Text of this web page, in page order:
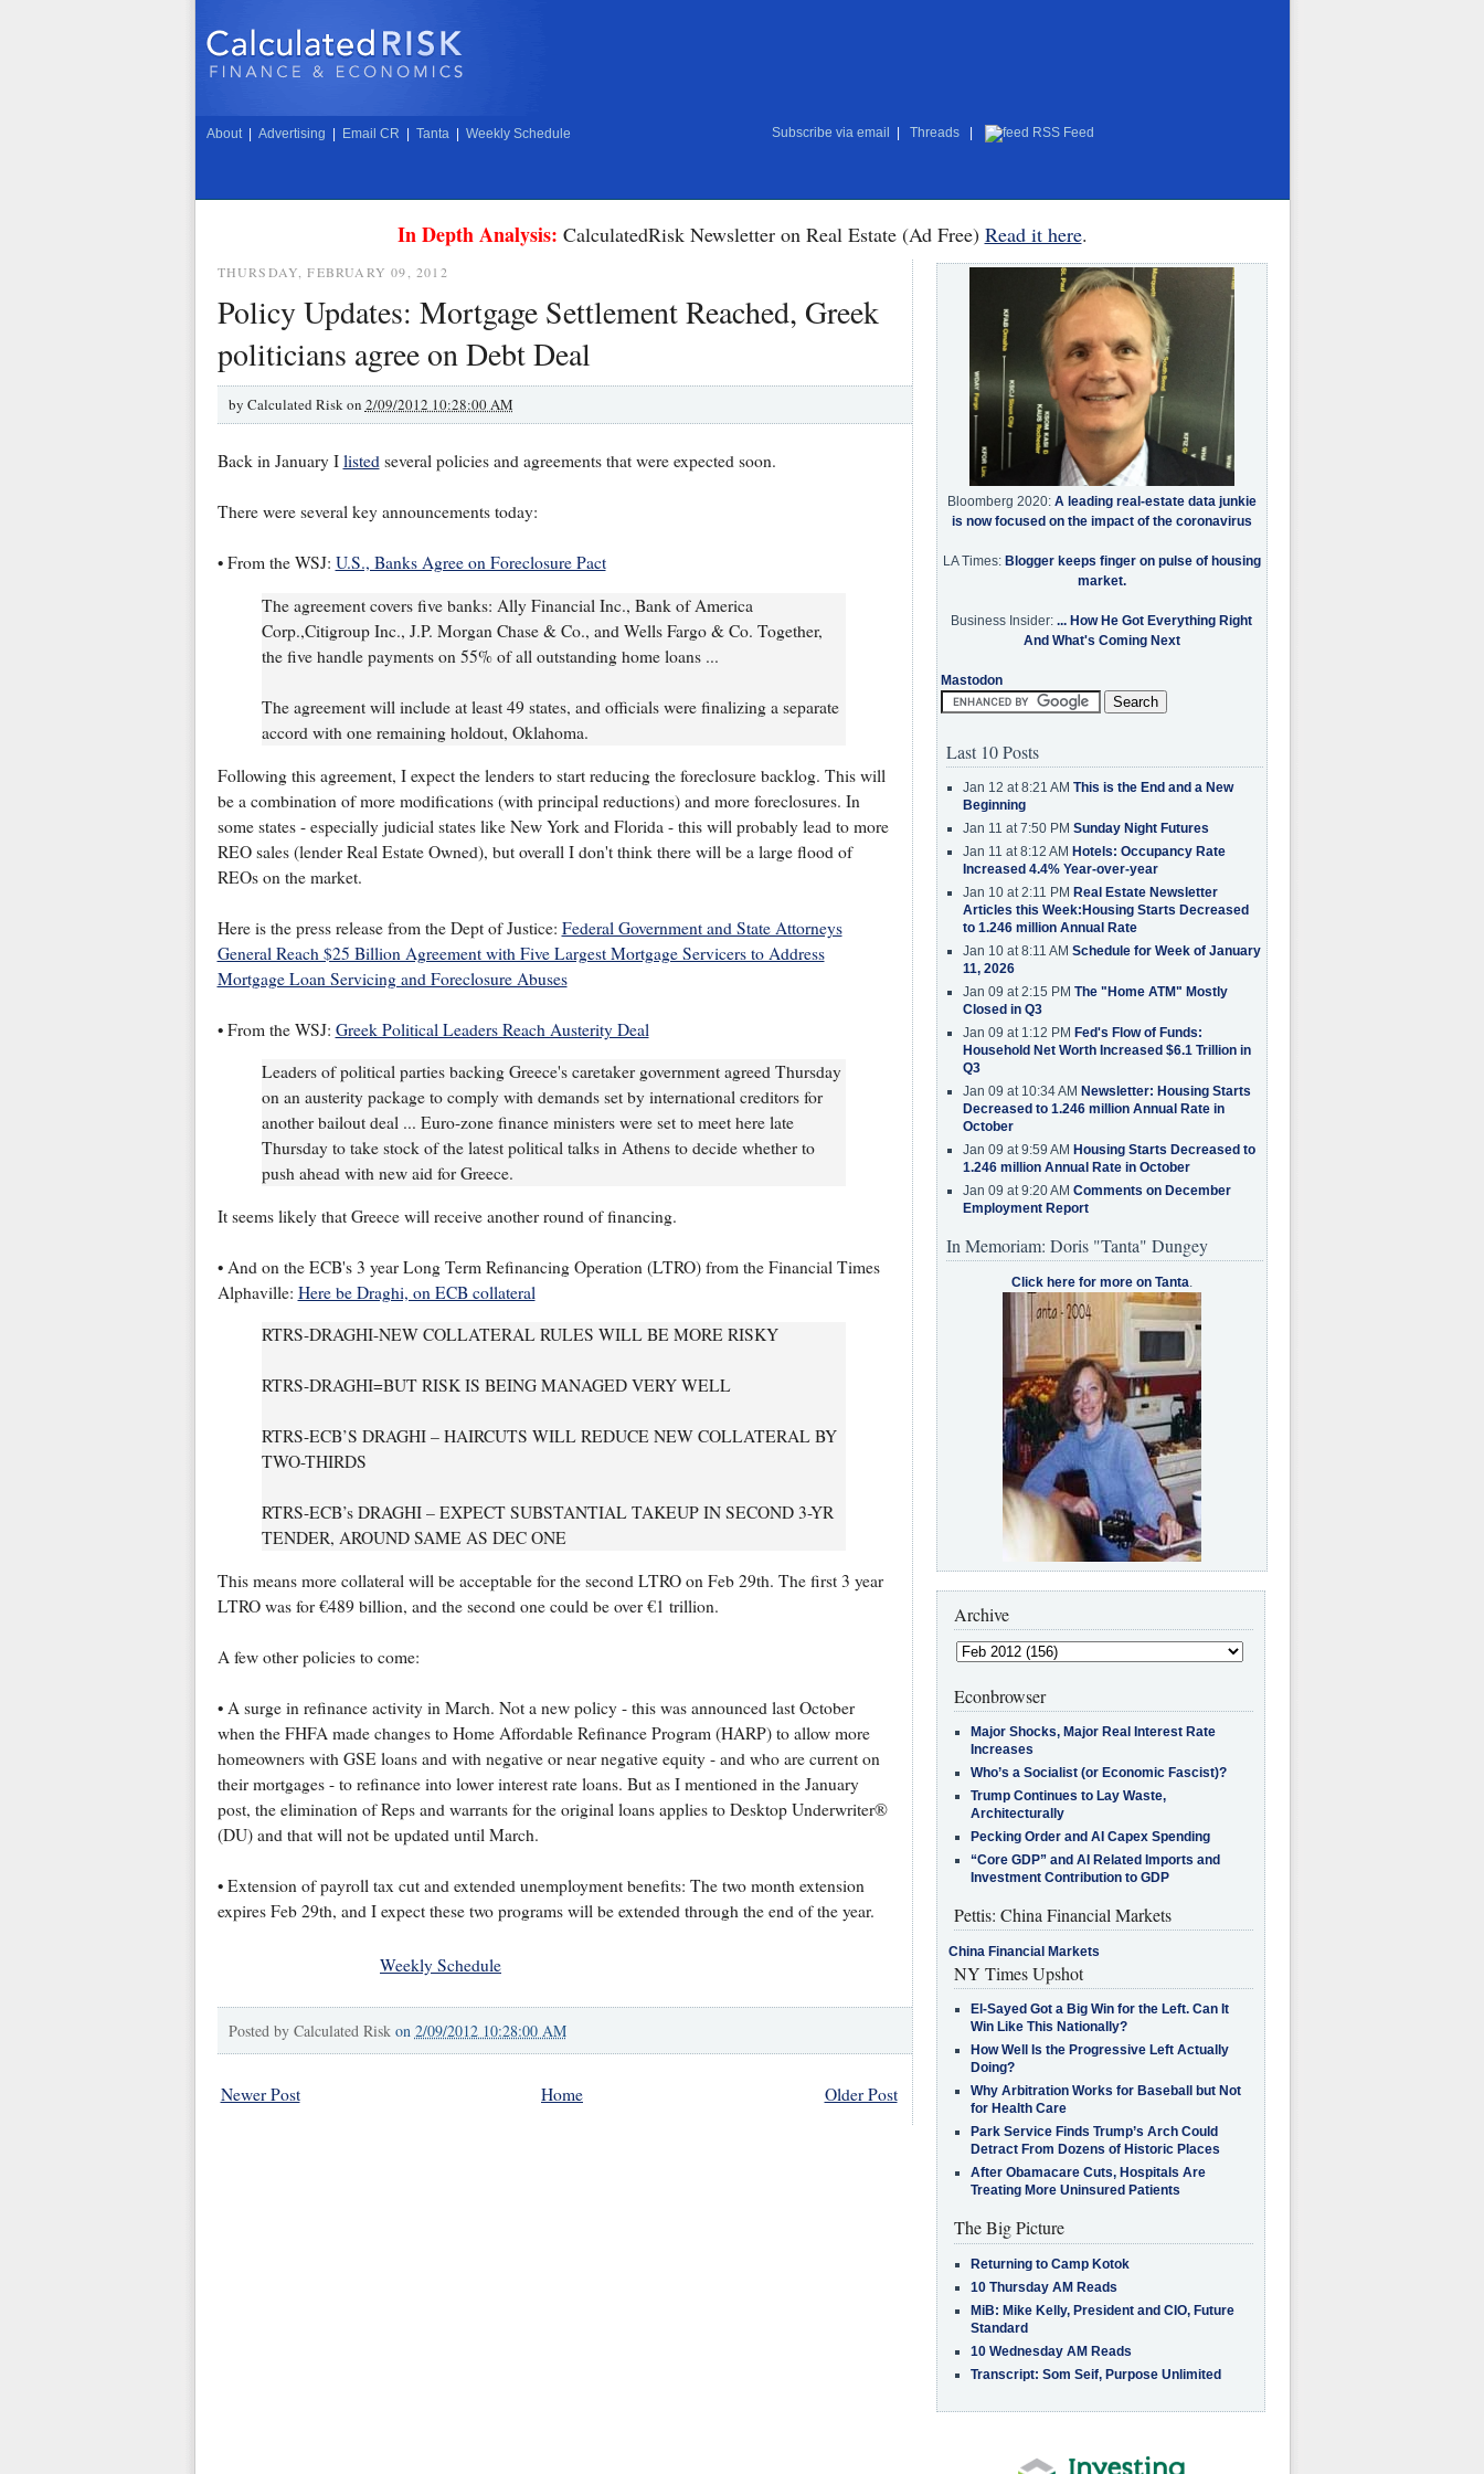
About Advertising Email CR Tanta Weekly Schedule Subscribe via email Threads RSS Feed
In Depth Analysis: CalculatedRisk Newsletter on Real Estate (Ad Free) Read it here.
THURSDAY, FEBRUARY 09, 2012
Policy Updates: Mortgage Settlement Reached, Greek
politicians agree on Debt Deal
by Calculated Risk on 2/09/2012 10:28:00 AM
Back in January I listedseveral policies and agreements that were expected soon.
There were several key announcements today:
• From the WSJ: U.S., Banks Agree on Foreclosure Pact
The agreement covers five banks: Ally Financial Inc., Bank of America
Corp.,Citigroup Inc., J.P. Morgan Chase & Co., and Wells Fargo & Co. Together,
the five handle payments on 55% of all outstanding home loans ...
The agreement will include at least 49 states, and officials were finalizing a separate
accord with one remaining holdout, Oklahoma.
Following this agreement, I expect the lenders to start reducing the foreclosure backlog. This will
be a combination of more modifications (with principal reductions) and more foreclosures. In
some states - especially judicial states like New York and Florida - this will probably lead to more
REO sales (lender Real Estate Owned), but overall I don't think there will be a large flood of
REOs on the market.
Here is the press release from the Dept of Justice: Federal Government and State Attorneys
General Reach $25 Billion Agreement with Five Largest Mortgage Servicers to Address
Mortgage Loan Servicing and Foreclosure Abuses
• From the WSJ: Greek Political Leaders Reach Austerity Deal
Leaders of political parties backing Greece's caretaker government agreed Thursday
on an austerity package to comply with demands set by international creditors for
another bailout deal ... Euro-zone finance ministers were set to meet here late
Thursday to take stock of the latest political talks in Athens to decide whether to
push ahead with new aid for Greece.
It seems likely that Greece will receive another round of financing.
• And on the ECB's 3 year Long Term Refinancing Operation (LTRO) from the Financial Times
Alphaville: Here be Draghi, on ECB collateral
RTRS-DRAGHI-NEW COLLATERAL RULES WILL BE MORE RISKY
RTRS-DRAGHI=BUT RISK IS BEING MANAGED VERY WELL
RTRS-ECB’S DRAGHI – HAIRCUTS WILL REDUCE NEW COLLATERAL BY
TWO-THIRDS
RTRS-ECB’s DRAGHI – EXPECT SUBSTANTIAL TAKEUP IN SECOND 3-YR
TENDER, AROUND SAME AS DEC ONE
This means more collateral will be acceptable for the second LTRO on Feb 29th. The first 3 year
LTRO was for €489 billion, and the second one could be over €1 trillion.
A few other policies to come:
• A surge in refinance activity in March. Not a new policy - this was announced last October
when the FHFA made changes to Home Affordable Refinance Program (HARP) to allow more
homeowners with GSE loans and with negative or near negative equity - and who are current on
their mortgages - to refinance into lower interest rate loans. But as I mentioned in the January
post, the elimination of Reps and warrants for the original loans applies to Desktop Underwriter®
(DU) and that will not be updated until March.
• Extension of payroll tax cut and extended unemployment benefits: The two month extension
expires Feb 29th, and I expect these two programs will be extended through the end of the year.
Weekly Schedule
Posted by Calculated Risk on 2/09/2012 10:28:00 AM
Newer Post Older Post
Home
Bloomberg 2020: A leading real-estate data junkie
is now focused on the impact of the coronavirus
LA Times: Blogger keeps finger on pulse of housing
market.
Business Insider: ... How He Got Everything Right
And What's Coming Next
Mastodon
Last 10 Posts
Jan 12 at 8:21 AM This is the End and a New
Beginning
Jan 11 at 7:50 PM Sunday Night Futures
Jan 11 at 8:12 AM Hotels: Occupancy Rate
Increased 4.4% Year-over-year
Jan 10 at 2:11 PM Real Estate Newsletter
Articles this Week:Housing Starts Decreased
to 1.246 million Annual Rate
Jan 10 at 8:11 AM Schedule for Week of January
11, 2026
Jan 09 at 2:15 PM The "Home ATM" Mostly
Closed in Q3
Jan 09 at 1:12 PM Fed's Flow of Funds:
Household Net Worth Increased $6.1 Trillion in
Q3
Jan 09 at 10:34 AM Newsletter: Housing Starts
Decreased to 1.246 million Annual Rate in
October
Jan 09 at 9:59 AM Housing Starts Decreased to
1.246 million Annual Rate in October
Jan 09 at 9:20 AM Comments on December
Employment Report
In Memoriam: Doris "Tanta" Dungey
Click here for more on Tanta.
Archive
Econbrowser
Major Shocks, Major Real Interest Rate
Increases
Who’s a Socialist (or Economic Fascist)?
Trump Continues to Lay Waste,
Architecturally
Pecking Order and AI Capex Spending
“Core GDP” and AI Related Imports and
Investment Contribution to GDP
Pettis: China Financial Markets
China Financial Markets
NY Times Upshot
El-Sayed Got a Big Win for the Left. Can It
Win Like This Nationally?
How Well Is the Progressive Left Actually
Doing?
Why Arbitration Works for Baseball but Not
for Health Care
Park Service Finds Trump’s Arch Could
Detract From Dozens of Historic Places
After Obamacare Cuts, Hospitals Are
Treating More Uninsured Patients
The Big Picture
Returning to Camp Kotok
10 Thursday AM Reads
MiB: Mike Kelly, President and CIO, Future
Standard
10 Wednesday AM Reads
Transcript: Som Seif, Purpose Unlimited